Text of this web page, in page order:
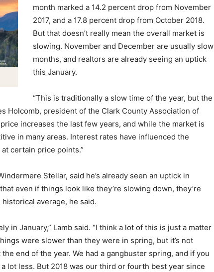
month marked a 14.2 percent drop from November
2017, and a 17.8 percent drop from October 2018.
But that doesn’t really mean the overall market is
slowing. November and December are usually slow
months, and realtors are already seeing an uptick
this January.
“This is traditionally a slow time of the year, but the
Holcomb, president of the Clark County Association of
price increases the last few years, and while the market is
in many areas. Interest rates have influenced the
certain price points.”
Stellar, said he’s already seen an uptick in
even if things look like they’re slowing down, they’re
average, he said.
in January,” Lamb said. “I think a lot of this is just a matter
were slower than they were in spring, but it’s not
end of the year. We had a gangbuster spring, and if you
lot less. But 2018 was our third or fourth best year since